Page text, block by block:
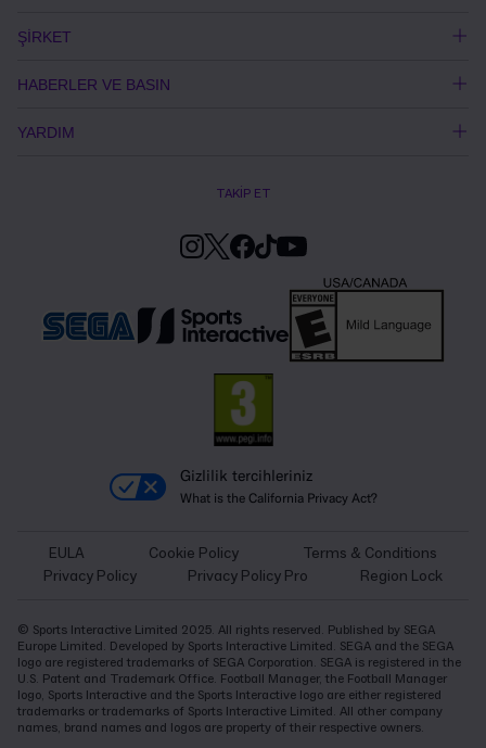
ŞİRKET
HABERLER VE BASIN
YARDIM
TAKİP ET
Gizlilik tercihleriniz
What is the California Privacy Act?
EULA Cookie Policy
Terms & Conditions
Privacy Policy
Privacy Policy Pro Region Lock
© Sports Interactive Limited 2025. All rights reserved. Published by SEGA
Europe Limited. Developed by Sports Interactive Limited. SEGA and the SEGA
logo are registered trademarks of SEGA Corporation. SEGA is registered in the
U.S. Patent and Trademark Office. Football Manager, the Football Manager
logo, Sports Interactive and the Sports Interactive logo are either registered
trademarks or trademarks of Sports Interactive Limited. All other company
names, brand names and logos are property of their respective owners.